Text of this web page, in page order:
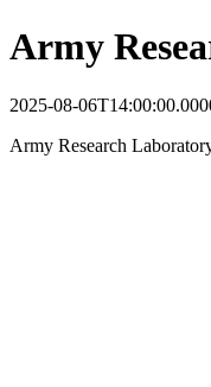
Army
2025-08-
Army Research